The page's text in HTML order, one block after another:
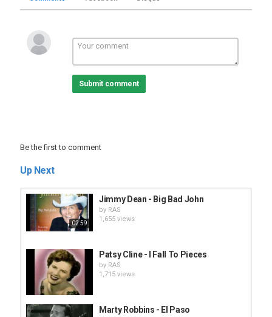
Submit comment
Be the first to comment
Up Next
02:59
Jimmy Dean - Big Bad John
by RAS
1,655 views
Patsy Cline - I Fall To Pieces
by RAS
1,715 views
Marty Robbins - El Paso